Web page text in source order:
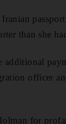
than she
officer
for